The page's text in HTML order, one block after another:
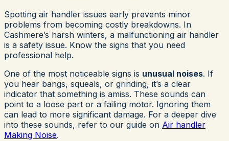
Spotting air handler issues early prevents minor
problems from becoming costly breakdowns. In
Cashmere’s harsh winters, a malfunctioning air handler
is a safety issue. Know the signs that you need
professional help.
One of the most noticeable signs is unusual noises. If
you hear bangs, squeals, or grinding, it’s a clear
indicator that something is amiss. These sounds can
point to a loose part or a failing motor. Ignoring them
can lead to more significant damage. For a deeper dive
into these sounds, refer to our guide on Air handler
Making Noise.